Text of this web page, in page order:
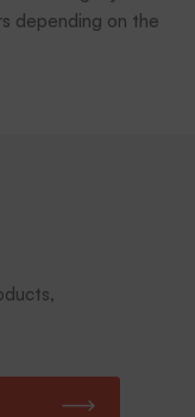
depending on the
delicious level.